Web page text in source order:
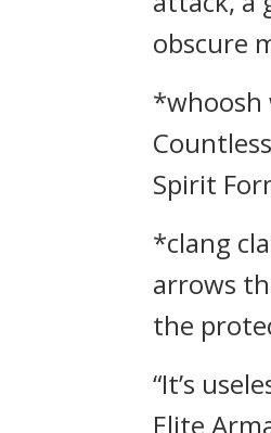
obscure
*whoosh
Spirit
*clang
arrows
the
“It’s
Elite